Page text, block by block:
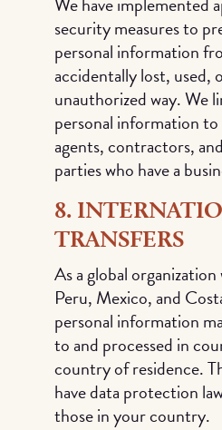
security measures to
personal information
accidentally lost, used,
unauthorized way. We
personal information
agents, contractors,
parties who have a
8.
TRANSFERS
As a global
Peru, Mexico, and
personal information
to and processed in
country of residence.
have data protection
those in your country.